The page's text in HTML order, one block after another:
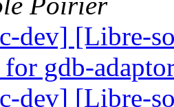
dev] [Libre-
for gdb-
dev] [Libre-